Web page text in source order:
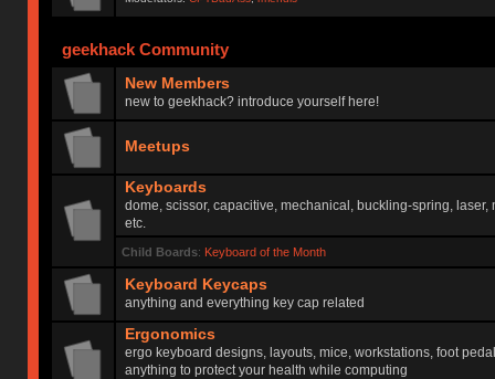
geekhack Community
New Members
new to geekhack? introduce yourself here!
Meetups
Keyboards
dome, scissor, capacitive, mechanical, buckling-spring, laser,
etc.
Child Boards: Keyboard of the Month
Keyboard Keycaps
anything and everything key cap related
Ergonomics
ergo keyboard designs, layouts, mice, workstations, foot
anything to protect your health while computing